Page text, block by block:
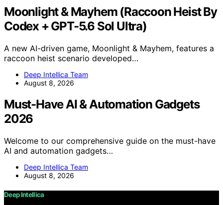
Moonlight & Mayhem (Raccoon Heist By
Codex + GPT-5.6 Sol Ultra)
A new AI-driven game, Moonlight & Mayhem, features a
raccoon heist scenario developed…
Deep Intellica Team
August 8, 2026
Must-Have AI & Automation Gadgets
2026
Welcome to our comprehensive guide on the must-have
AI and automation gadgets…
Deep Intellica Team
August 8, 2026
Deep Intellica